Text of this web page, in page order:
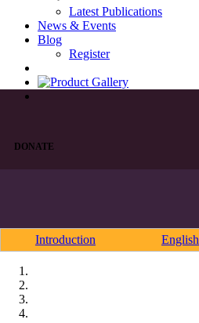
Latest Publications
News & Events
Blog
Register
DONATE
Introduction English